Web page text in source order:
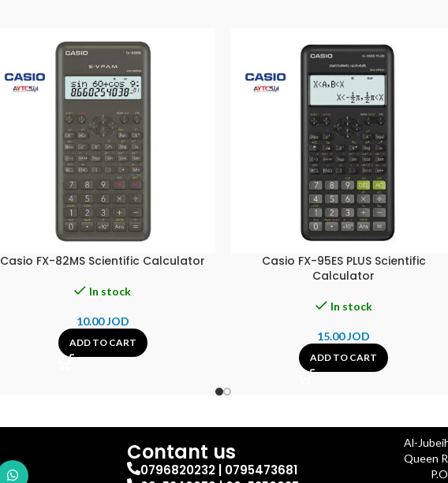
Casio FX-82MS Scientific Calculator
In stock
10.00JOD
ADD TO CART
Casio FX-95ES PLUS Scientific
Calculator
In stock
15.00JOD
ADD TO CART
Contant us
0796820232 | 0795473681
Al-
Queen